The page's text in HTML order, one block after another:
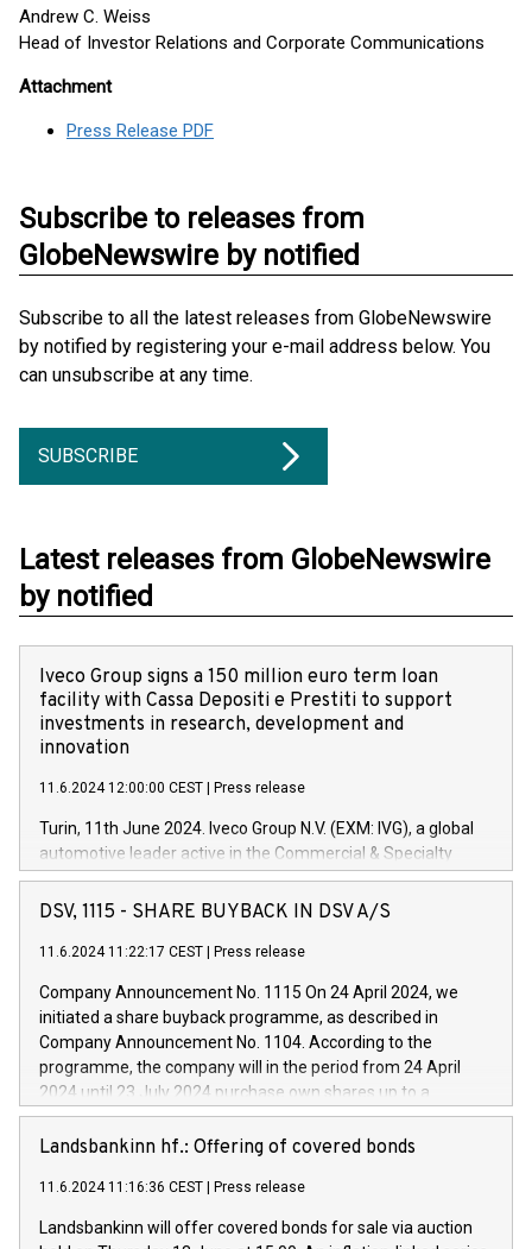
Andrew C. Weiss
Head of Investor Relations and Corporate Communications
Attachment
Press Release PDF
Subscribe to releases from
GlobeNewswire by notified
Subscribe to all the latest releases from GlobeNewswire
by notified by registering your e-mail address below. You
can unsubscribe at any time.
SUBSCRIBE
Latest releases from GlobeNewswire
by notified
Iveco Group signs a 150 million euro term loan
facility with Cassa Depositi e Prestiti to support
investments in research, development and
innovation
11.6.2024 12:00:00 CEST Press release
Turin, 11th June 2024. Iveco Group N.V. (EXM: IVG), a global
automotive leader active in the Commercial & Specialty
Vehicles, Powertrain and related Financial Services arenas,
has successfully signed a term loan facility of 150 million
new projects in Italy dedicated to research, development and
by CDP, Iveco Group will develop innovative technologies and
architectures in the field of electric propulsion and further
develop solutions for autonomous driving, digitalisation and
vehicle connectivity aimed at increasing efficiency, safety,
driving comfort and productivity. The financed investments,
Iveco Group in Italy by the end of 2025. Iveco Group N.V.
(EXM: IVG) is the home of unique people and brands that
sustainable society. The eight brands are each a
DSV, 1115 - SHARE BUYBACK IN DSV A/S
11.6.2024 11:22:17 CEST Press release
Company Announcement No. 1115 On 24 April 2024, we
initiated a share buyback programme, as described in
Company Announcement No. 1104. According to the
programme, the company will in the period from 24 April
2024 until 23 July 2024 purchase own shares up to a
maximum value of DKK 1,000 million, and no more than
1,700,000 shares, corresponding to 0.79% of the share
programme has been implemented in accordance with
Regulation No. 596/2014 of the European Parliament and
Council of 16 April 2014 (“MAR”) (save for the rules on share
Landsbankinn hf.: Offering of covered bonds
11.6.2024 11:16:36 CEST Press release
Landsbankinn will offer covered bonds for sale via auction